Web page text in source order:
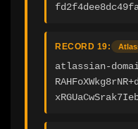
RECORD 19:
atlassian-